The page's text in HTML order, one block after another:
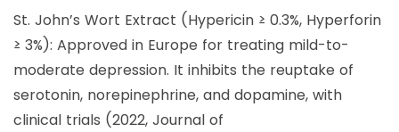
St. John’s Wort Extract (Hypericin ≥ 0.3%, Hyperforin
≥ 3%): Approved in Europe for treating mild-to-
moderate depression. It inhibits the reuptake of
serotonin, norepinephrine, and dopamine, with
clinical trials (2022, Journal of